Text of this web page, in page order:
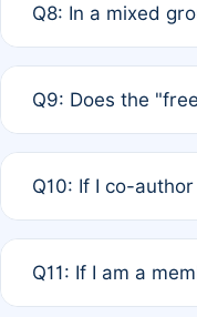
authors agree on
Q8: In a mixed
is at the discretion
Q9: Does the
Q10: If I co-
standard or
Q11: If I am a